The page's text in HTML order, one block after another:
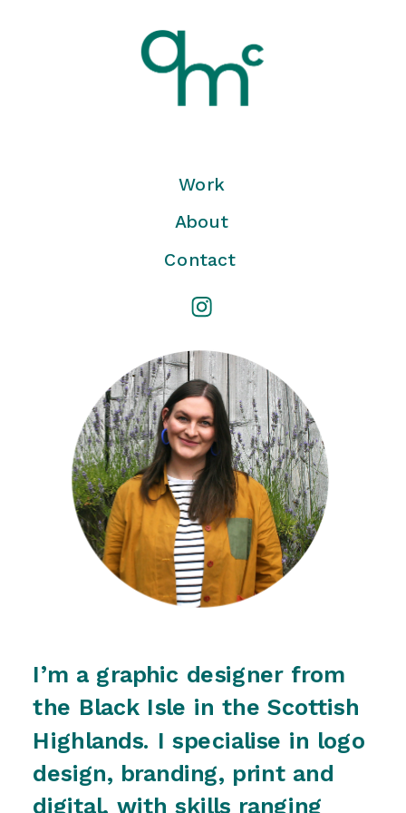
Work
About
Contact
I’m a graphic designer from
the Black Isle in the Scottish
Highlands. I specialise in logo
design, branding, print and
digital, with skills ranging